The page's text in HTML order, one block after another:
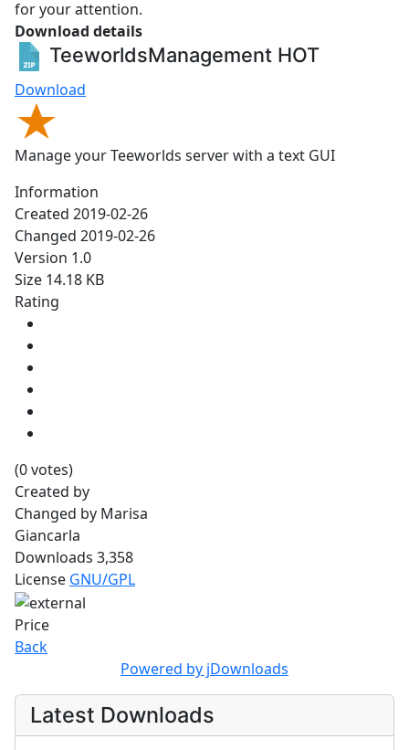
for your attention.
Download details
TeeworldsManagement HOT
Download
Manage your Teeworlds server with a text GUI
Information
Created 2019-02-26
Changed 2019-02-26
Version 1.0
Size 14.18 KB
Rating
(0 votes)
Created by
Changed by Marisa
Giancarla
Downloads 3,358
License GNU/GPL
Price
Back
Powered by jDownloads
Latest Downloads